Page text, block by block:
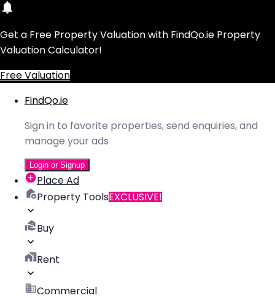
Get a Free Property Valuation with FindQo.ie Property
Valuation Calculator!
Free Valuation
FindQo.ie
Sign in to favorite properties, send enquiries, and
manage your ads
Login or Signup
Place Ad
Property ToolsEXCLUSIVE!
Buy
Rent
Commercial